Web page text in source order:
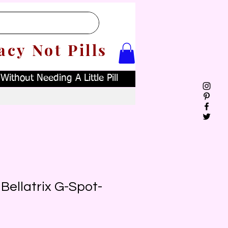
Not Pills
Needing A Little Pill
G-Spot-